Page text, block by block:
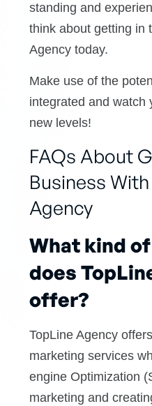
standing and
think about getting in
Agency today.
Make use of the
integrated and watch
new levels!
FAQs About
Business
Agency
What kind
does
offer?
TopLine Agency
marketing services
engine Optimization
marketing and